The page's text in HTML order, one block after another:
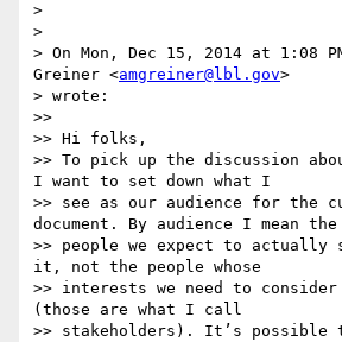
>
>
> On Mon, Dec 15, 2014 at 1:08
Greiner <amgreiner@lbl.gov>
> wrote:
>>
>> Hi folks,
>> To pick up the discussion
I want to set down what I
>> see as our audience for the
document. By audience I mean the
>> people we expect to actually
it, not the people whose
>> interests we need to
(those are what I call
>> stakeholders). It’s possible